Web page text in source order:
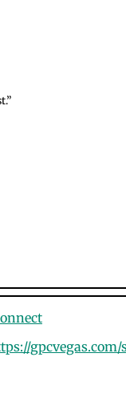
gpcvegas.com/